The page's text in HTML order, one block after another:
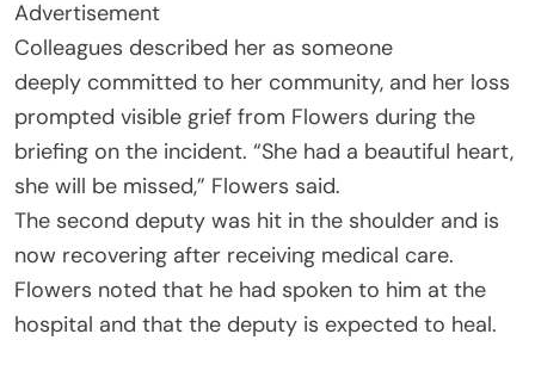
Advertisement
Colleagues described her as someone
deeply committed to her community, and her loss
prompted visible grief from Flowers during the
briefing on the incident. “She had a beautiful heart,
she will be missed,” Flowers said.
The second deputy was hit in the shoulder and is
now recovering after receiving medical care.
Flowers noted that he had spoken to him at the
hospital and that the deputy is expected to heal.